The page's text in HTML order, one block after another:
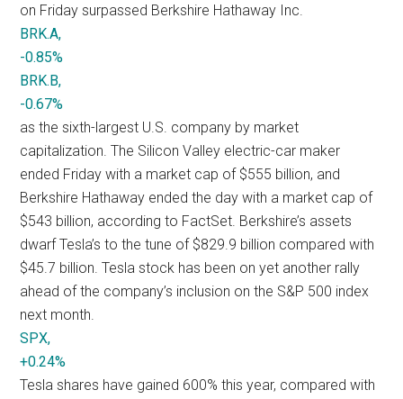
on Friday surpassed Berkshire Hathaway Inc.
BRK.A,
-0.85%
BRK.B,
-0.67%
as the sixth-largest U.S. company by market
capitalization. The Silicon Valley electric-car maker
ended Friday with a market cap of $555 billion, and
Berkshire Hathaway ended the day with a market cap of
$543 billion, according to FactSet. Berkshire’s assets
dwarf Tesla’s to the tune of $829.9 billion compared with
$45.7 billion. Tesla stock has been on yet another rally
ahead of the company’s inclusion on the S&P 500 index
next month.
SPX,
+0.24%
Tesla shares have gained 600% this year, compared with